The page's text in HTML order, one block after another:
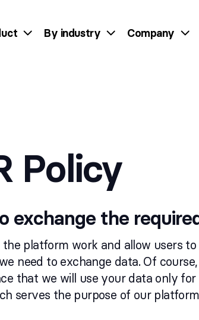
By industry Company
Policy
exchange the
platform work and allow users to
need to exchange data. Of
that we will use your data only
serves the purpose of our